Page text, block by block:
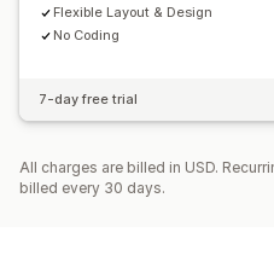
Flexible Layout & Design
No Coding
7-day free trial
All charges are billed in USD.
billed every 30 days.